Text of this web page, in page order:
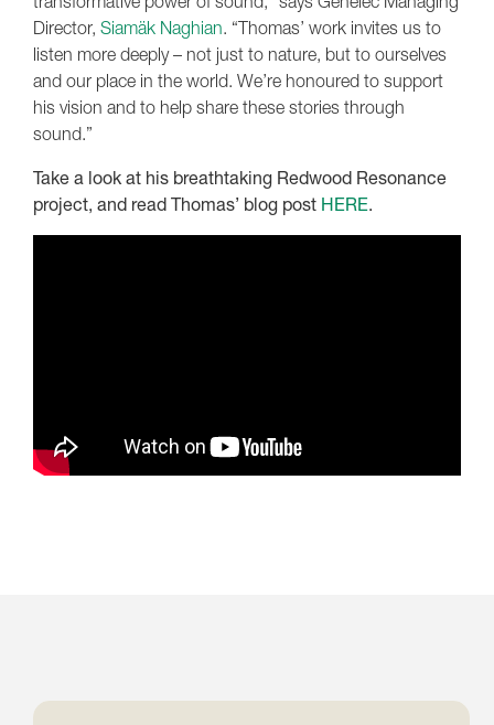
Director, Siamäk Naghian. “Thomas’ work invites us to
listen more deeply – not just to nature, but to ourselves
and our place in the world. We’re honoured to support
his vision and to help share these stories through
sound.”
Take a look at his breathtaking Redwood Resonance
project, and read Thomas’ blog post HERE.